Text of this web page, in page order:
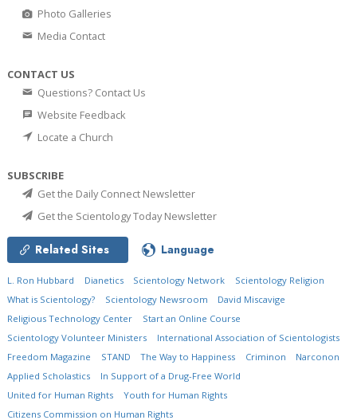
Photo Galleries
Media Contact
CONTACT US
Questions? Contact Us
Website Feedback
Locate a Church
SUBSCRIBE
Get the Daily Connect Newsletter
Get the Scientology Today Newsletter
Related Sites Language
L. Ron Hubbard Dianetics Scientology Network
Scientology Religion
What is Scientology?
Scientology Newsroom
David Miscavige
Religious Technology Center
Start an Online Course
Scientology Volunteer Ministers
International Association of Scientologists
Freedom Magazine
STAND The Way to Happiness Criminon
Narconon
Applied Scholastics
In Support of a Drug-Free World
United for Human Rights
Youth for Human Rights
Citizens Commission on Human Rights